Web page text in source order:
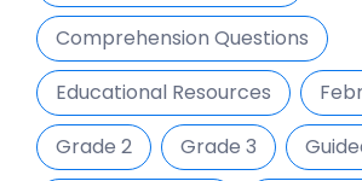
Comprehension Questions
Educational Resources
Grade 2
Grade 3